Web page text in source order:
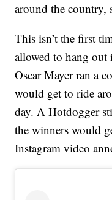
around the country,
This isn’t the first
allowed to hang
Oscar Mayer ran a
would get to ride
day. A Hotdogger
the winners would
Instagram video